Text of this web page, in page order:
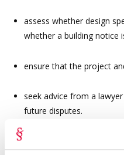
assess whether design
whether a building notice
ensure that the project
seek advice from a
future disputes.
Timely advice can save both